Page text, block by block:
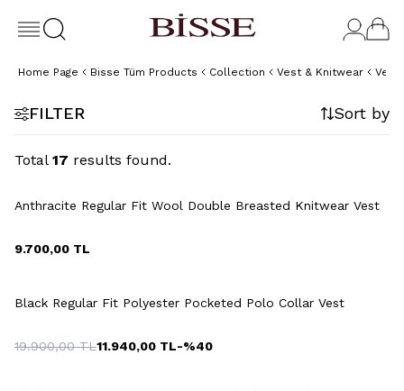
Home Page Bisse Tüm Products Collection Vest & Knitwear Vest
FILTER Sort by
Total 17 results found.
Anthracite Regular Fit Wool Double Breasted Knitwear Vest
9.700,00 TL
Black Regular Fit Polyester Pocketed Polo Collar Vest
19.900,00TL11.940,00 TL-%40